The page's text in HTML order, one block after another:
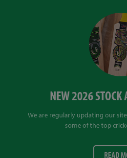
NEW 2026 STOCK
We are regularly updating our
some of the top
READ